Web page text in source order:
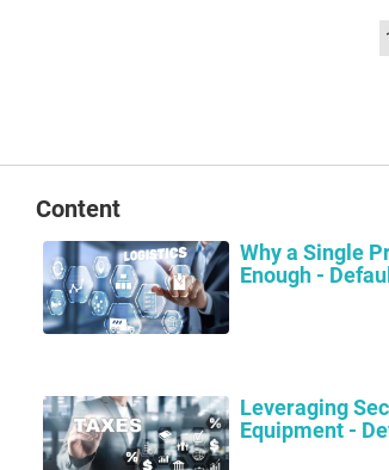
Content
Why a Single
Enough -
Leveraging
Equipment -